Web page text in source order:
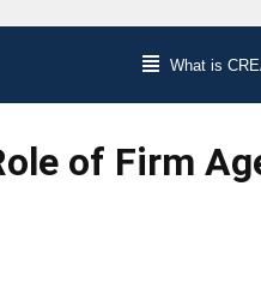
What is
of Firm